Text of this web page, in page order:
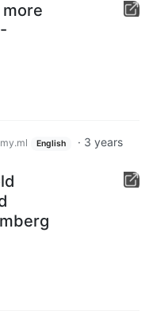
English · 3 years